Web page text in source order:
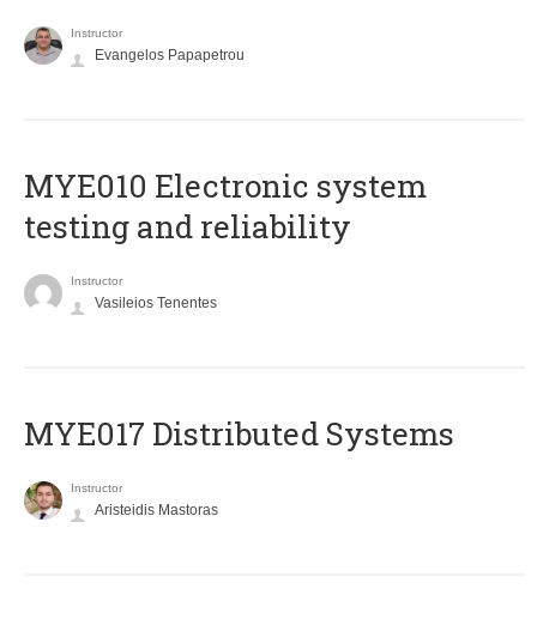
Instructor
Evangelos Papapetrou
MYE010 Electronic system
testing and reliability
Instructor
Vasileios Tenentes
MYE017 Distributed Systems
Instructor
Aristeidis Mastoras